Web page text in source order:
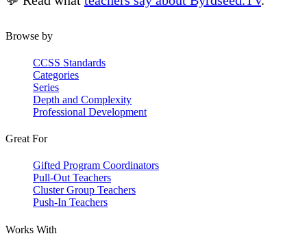
Browse by
CCSS Standards
Categories
Series
Depth and Complexity
Professional Development
Great For
Gifted Program Coordinators
Pull-Out Teachers
Cluster Group Teachers
Push-In Teachers
Works With